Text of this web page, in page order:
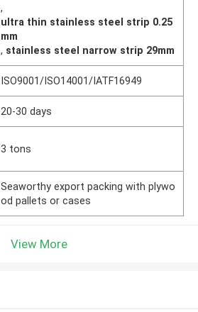
,
ultra thin stainless steel strip 0.25
mm
, stainless steel narrow strip 29mm
ISO9001/ISO14001/IATF16949
20-30 days
3 tons
Seaworthy export packing with plywo
od pallets or cases
View More